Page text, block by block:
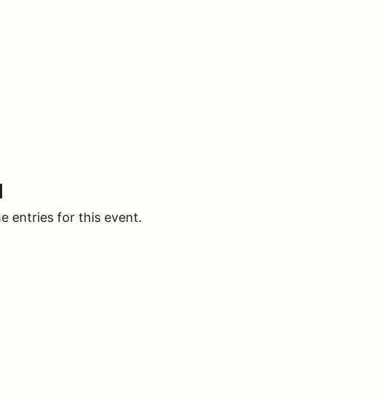
entries for this event.